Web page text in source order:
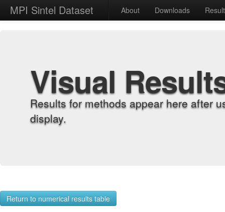
MPI Sintel Dataset About Downloads
Visual
Results for methods appear here after
display.
Return to numerical results table